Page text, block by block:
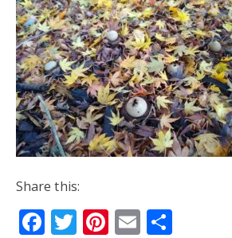
Share this:
Facebook
Twitter
Pinterest
Email